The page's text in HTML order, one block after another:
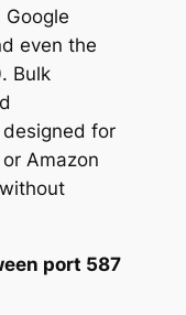
even the
Bulk
for
Amazon
port 587